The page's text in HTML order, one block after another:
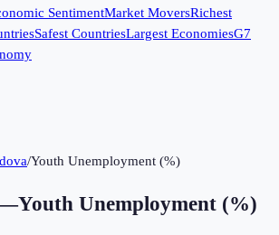
SentimentMarket MoversRichest
Safest CountriesLargest EconomiesG7
/Youth Unemployment (%)
Youth Unemployment (%)